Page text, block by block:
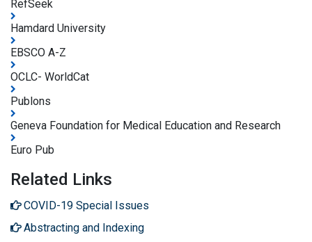
RefSeek
Hamdard University
EBSCO A-Z
OCLC- WorldCat
Publons
Geneva Foundation for Medical Education and Research
Euro Pub
Related Links
COVID-19 Special Issues
Abstracting and Indexing